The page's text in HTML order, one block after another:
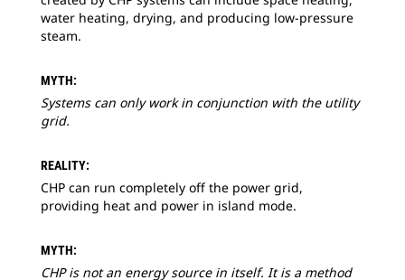
water heating, drying, and producing low-pressure
steam.
MYTH:
Systems can only work in conjunction with the utility
grid.
REALITY:
CHP can run completely off the power grid,
providing heat and power in island mode.
MYTH:
CHP is not an energy source in itself. It is a method